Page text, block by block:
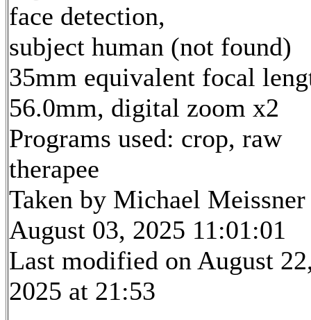
face detection,
subject human (not found)
35mm equivalent focal
56.0mm, digital zoom x2
Programs used: crop, raw
therapee
Taken by Michael Meissner
August 03, 2025 11:01:01
Last modified on August
2025 at 21:53